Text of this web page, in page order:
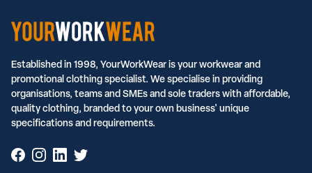
Established in 1998, YourWorkWear is your workwear and
promotional clothing specialist. We specialise in providing
organisations, teams and SMEs and sole traders with affordable,
quality clothing, branded to your own business' unique
specifications and requirements.